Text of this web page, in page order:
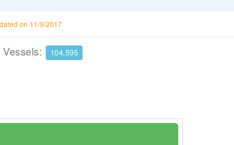
on 11/9/2017
104,595